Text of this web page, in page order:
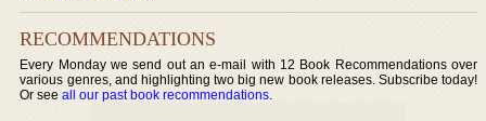
RECOMMENDATIONS
Every Monday we send out an e-mail with 12 Book Recommendations over
various genres, and highlighting two big new book releases. Subscribe today!
Or seeall our past book recommendations.